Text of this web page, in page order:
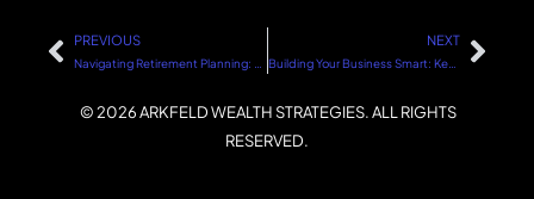
© 2026 ARKFELD WEALTH STRATEGIES. ALL RIGHTS
RESERVED.
PREVIOUS NEXT
Building Your Business Smart: Key Strategies for Success